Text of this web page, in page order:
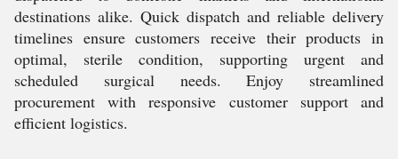
destinations alike. Quick dispatch and reliable delivery
timelines ensure customers receive their products in
optimal, sterile condition, supporting urgent and
scheduled surgical needs. Enjoy streamlined
procurement with responsive customer support and
efficient logistics.